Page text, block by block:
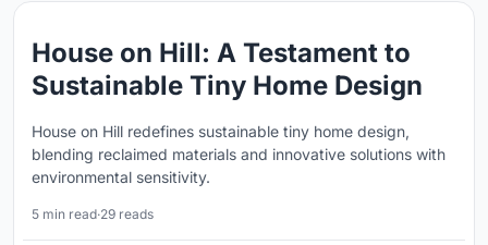
House on Hill: A Testament to
Sustainable Tiny Home Design
House on Hill redefines sustainable tiny home design,
blending reclaimed materials and innovative solutions with
environmental sensitivity.
5 min read·29 reads